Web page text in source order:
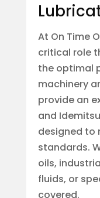
At On Time
critical role
the optimal
machinery
provide an
and
designed to
standards.
oils,
fluids, or
covered.